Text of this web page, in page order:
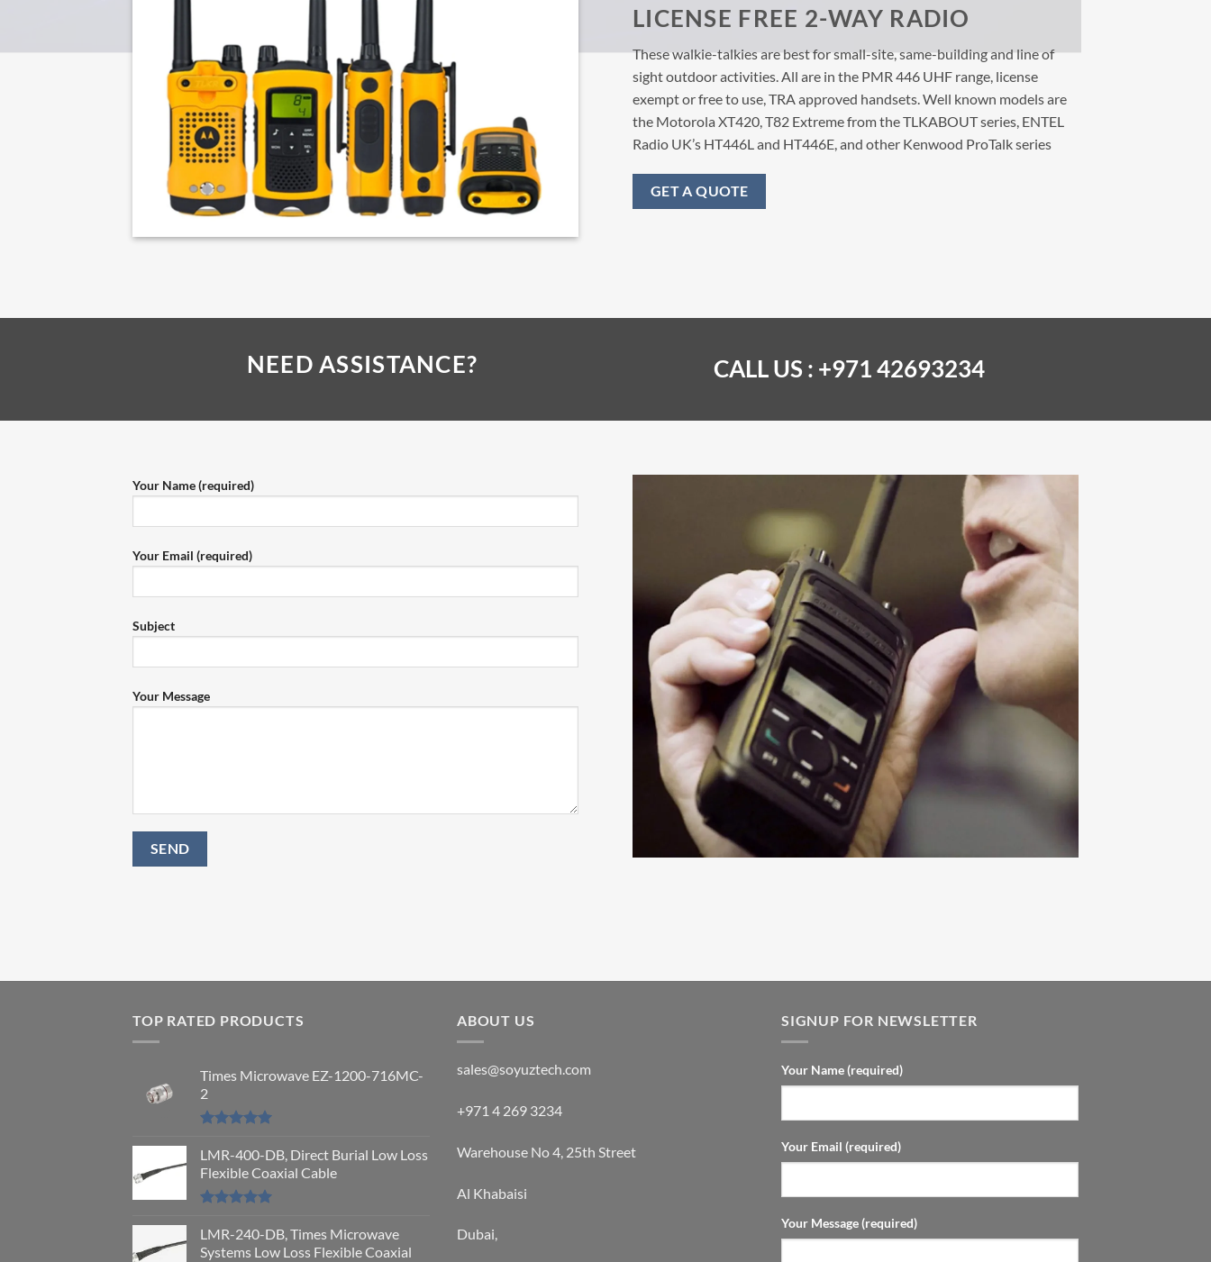
LICENSE FREE 2-WAY RADIO
These walkie-talkies are best for small-site, same-building and line of
sight outdoor activities. All are in the PMR 446 UHF range, license
exempt or free to use, TRA approved handsets. Well known models are
the Motorola XT420, T82 Extreme from the TLKABOUT series, ENTEL
Radio UK’s HT446L and HT446E, and other Kenwood ProTalk series
GET A QUOTE
NEED ASSISTANCE? CALL US : +971 42693234
Your Name (required)
Your Email (required)
Subject
Your Message
TOP RATED PRODUCTS
Times Microwave EZ-1200-716MC-
2
out of 5
LMR-400-DB, Direct Burial Low Loss
Flexible Coaxial Cable
out of 5
LMR-240-DB, Times Microwave
Systems Low Loss Flexible Coaxial
ABOUT US
sales@soyuztech.com
+971 4 269 3234
Warehouse No 4, 25th Street
Al Khabaisi
Dubai,
SIGNUP FOR NEWSLETTER
Your Name (required)
Your Email (required)
Your Message (required)